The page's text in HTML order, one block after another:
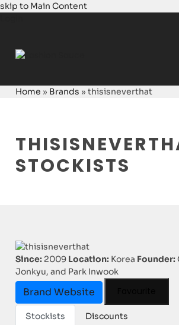
skip to Main Content
Home » Brands »thisisneverthat
STOCKISTS
Since: 2009 Location: Korea Founder:
Jonkyu, and Park Inwook
Brand Website
Stockists Discounts